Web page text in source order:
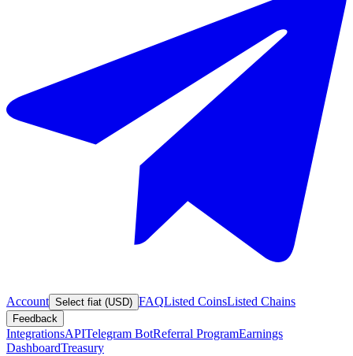
Account Select fiat (USD) FAQListed CoinsListed Chains
Feedback
IntegrationsAPITelegram BotReferral ProgramEarnings
DashboardTreasury